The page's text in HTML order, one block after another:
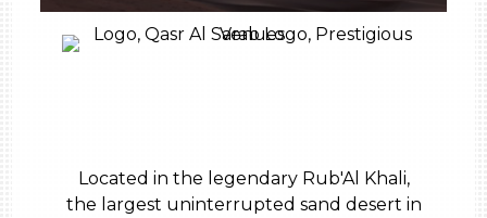
Located in the legendary Rub'Al Khali,
the largest uninterrupted sand desert in